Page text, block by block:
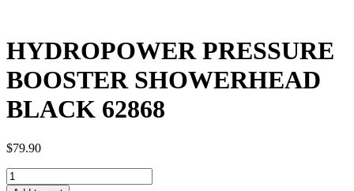
HYDROPOWER PRESSURE
BOOSTER SHOWERHEAD
BLACK 62868
$79.90
HYDROPOWER
PRESSURE